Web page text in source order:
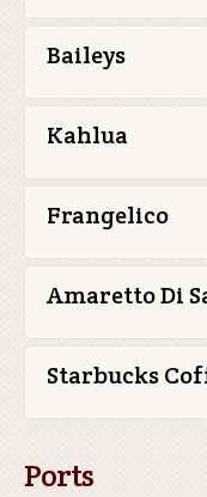
Baileys
Kahlua
Frangelico
Amaretto Di
Starbucks
Ports